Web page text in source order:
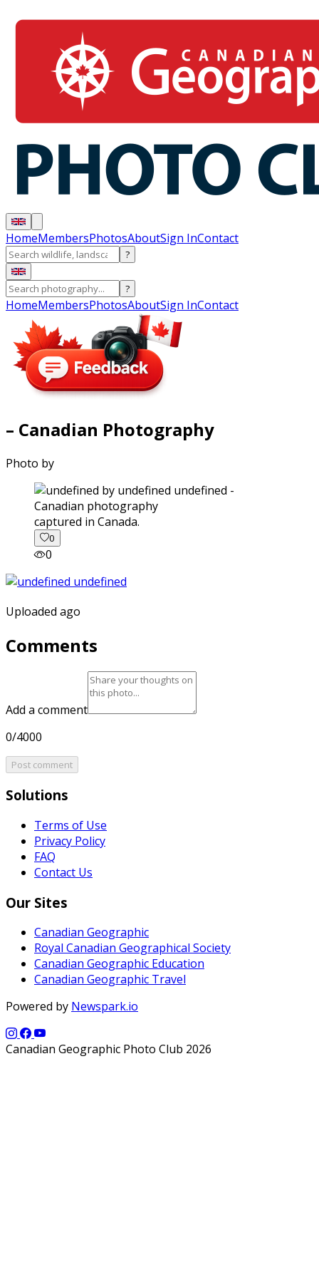
HomeMembersPhotosAboutSign InContact
?
?
HomeMembersPhotosAboutSign InContact
– Canadian Photography
Photo by
captured in Canada.
0
0
Uploaded ago
Comments
Add a comment
0/4000
Post comment
Solutions
Terms of Use
Privacy Policy
FAQ
Contact Us
Our Sites
Canadian Geographic
Royal Canadian Geographical Society
Canadian Geographic Education
Canadian Geographic Travel
Powered by Newspark.io
Canadian Geographic Photo Club 2026